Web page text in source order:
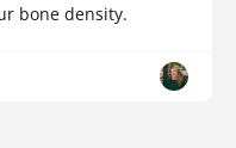
bone density.